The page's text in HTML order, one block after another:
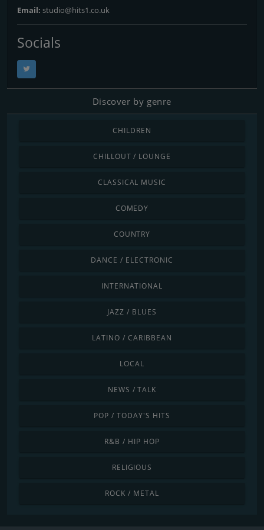
Email: studio@hits1.co.uk
Socials
Discover by genre
CHILDREN
CHILLOUT / LOUNGE
CLASSICAL MUSIC
COMEDY
COUNTRY
DANCE / ELECTRONIC
INTERNATIONAL
JAZZ / BLUES
LATINO / CARIBBEAN
LOCAL
NEWS / TALK
POP / TODAY'S HITS
R&B / HIP HOP
RELIGIOUS
ROCK / METAL